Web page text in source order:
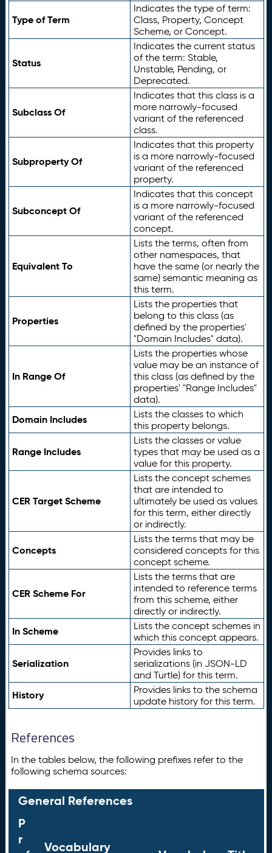
Type of Term
Indicates the type of term:
Class, Property, Concept
Scheme, or Concept.
Status
Indicates the current status
of the term: Stable,
Unstable, Pending, or
Deprecated.
Subclass Of
Indicates that this class is a
more narrowly-focused
variant of the referenced
class.
Subproperty Of
Indicates that this property
is a more narrowly-focused
variant of the referenced
property.
Subconcept Of
Indicates that this concept
is a more narrowly-focused
variant of the referenced
concept.
Equivalent To
Lists the terms, often from
other namespaces, that
have the same (or nearly the
same) semantic meaning as
this term.
Properties
Lists the properties that
belong to this class (as
defined by the properties'
"Domain Includes" data).
In Range Of
Lists the properties whose
value may be an instance of
this class (as defined by the
properties' "Range Includes"
data).
Domain Includes
Lists the classes to which
this property belongs.
Range Includes
Lists the classes or value
types that may be used as a
value for this property.
CER Target Scheme
Lists the concept schemes
that are intended to
ultimately be used as values
for this term, either directly
or indirectly.
Concepts
Lists the terms that may be
considered concepts for this
concept scheme.
CER Scheme For
Lists the terms that are
intended to reference terms
from this scheme, either
directly or indirectly.
In Scheme
Lists the concept schemes in
which this concept appears.
Serialization
Provides links to
serializations (in JSON-LD
and Turtle) for this term.
History
Provides links to the schema
update history for this term.
References
In the tables below, the following prefixes refer to the
following schema sources:
General References
P
r
Vocabulary